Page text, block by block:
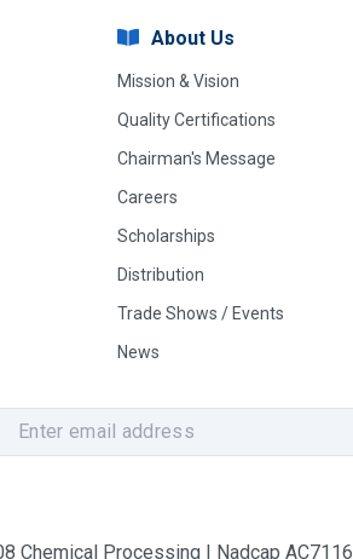
About Us
Mission & Vision
Quality Certifications
Chairman's Message
Careers
Scholarships
Distribution
Trade Shows / Events
News
Chemical Processing | Nadcap